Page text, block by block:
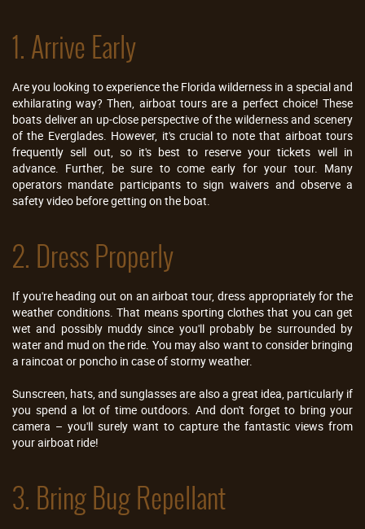
1. Arrive Early
Are you looking to experience the Florida wilderness in a special and
exhilarating way? Then, airboat tours are a perfect choice! These
boats deliver an up-close perspective of the wilderness and scenery
of the Everglades. However, it's crucial to note that airboat tours
frequently sell out, so it's best to reserve your tickets well in
advance. Further, be sure to come early for your tour. Many
operators mandate participants to sign waivers and observe a
safety video before getting on the boat.
2. Dress Properly
If you're heading out on an airboat tour, dress appropriately for the
weather conditions. That means sporting clothes that you can get
wet and possibly muddy since you'll probably be surrounded by
water and mud on the ride. You may also want to consider bringing
a raincoat or poncho in case of stormy weather.
Sunscreen, hats, and sunglasses are also a great idea, particularly if
you spend a lot of time outdoors. And don't forget to bring your
camera – you'll surely want to capture the fantastic views from
your airboat ride!
3. Bring Bug Repellant